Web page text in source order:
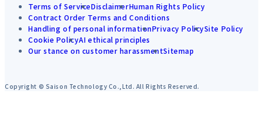
Terms of ServiceDisclaimerHuman Rights Policy
Contract Order Terms and Conditions
Handling of personal informationPrivacy PolicySite Policy
Cookie PolicyAI ethical principles
Our stance on customer harassmentSitemap
Copyright © Saison Technology Co.,Ltd. All Rights Reserved.